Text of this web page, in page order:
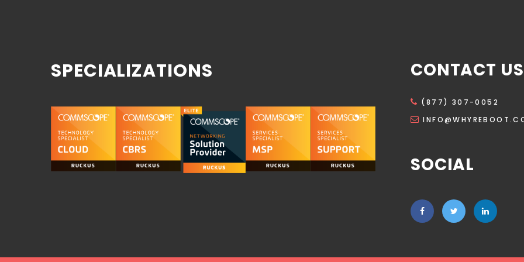
SPECIALIZATIONS CONTACT US
(877) 307-0052
SOCIAL